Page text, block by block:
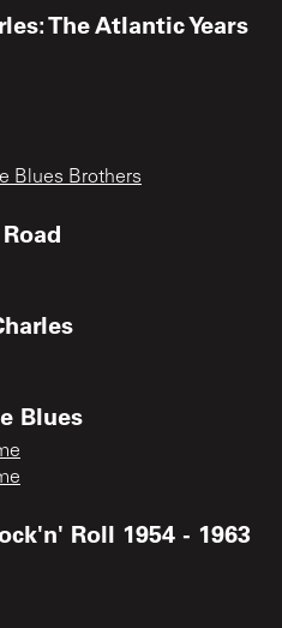
The Atlantic Years
Blues Brothers
Blues
Roll 1954 - 1963